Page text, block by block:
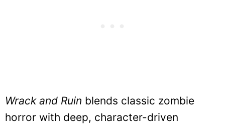
Wrack and Ruin blends classic zombie
horror with deep, character-driven